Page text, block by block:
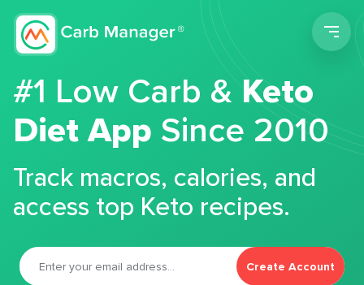
#1 Low Carb &Keto
Diet App Since 2010
Track macros, calories, and
access top Keto recipes.
Create Account